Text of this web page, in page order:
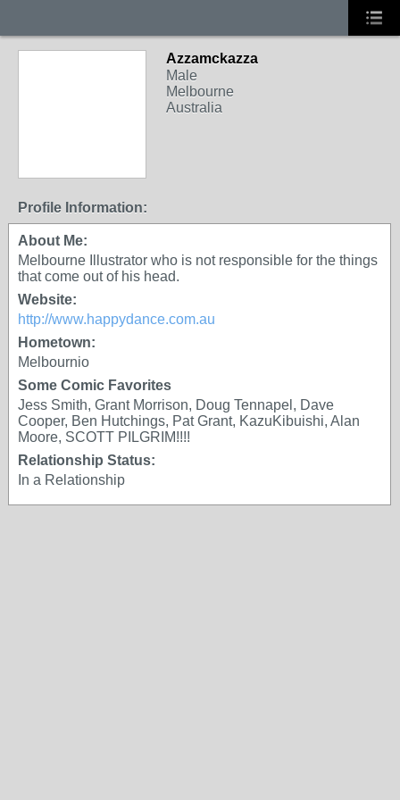
Azzamckazza
Male
Melbourne
Australia
Profile Information:
About Me:
Melbourne Illustrator who is not responsible for the things
that come out of his head.
Website:
http://www.happydance.com.au
Hometown:
Melbournio
Some Comic Favorites
Jess Smith, Grant Morrison, Doug Tennapel, Dave
Cooper, Ben Hutchings, Pat Grant, KazuKibuishi, Alan
Moore, SCOTT PILGRIM!!!!
Relationship Status:
In a Relationship